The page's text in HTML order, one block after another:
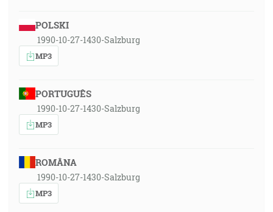
POLSKI
1990-10-27-1430-Salzburg
MP3
PORTUGUÊS
1990-10-27-1430-Salzburg
MP3
ROMÂNA
1990-10-27-1430-Salzburg
MP3